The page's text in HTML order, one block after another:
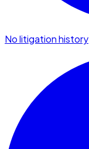
No litigation history